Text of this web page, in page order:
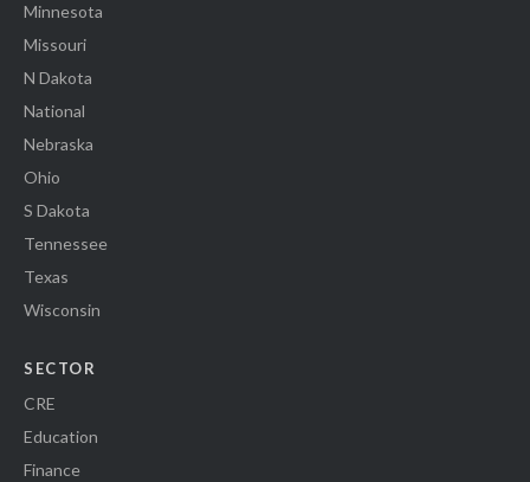
Minnesota
Missouri
N Dakota
National
Nebraska
Ohio
S Dakota
Tennessee
Texas
Wisconsin
SECTOR
CRE
Education
Finance